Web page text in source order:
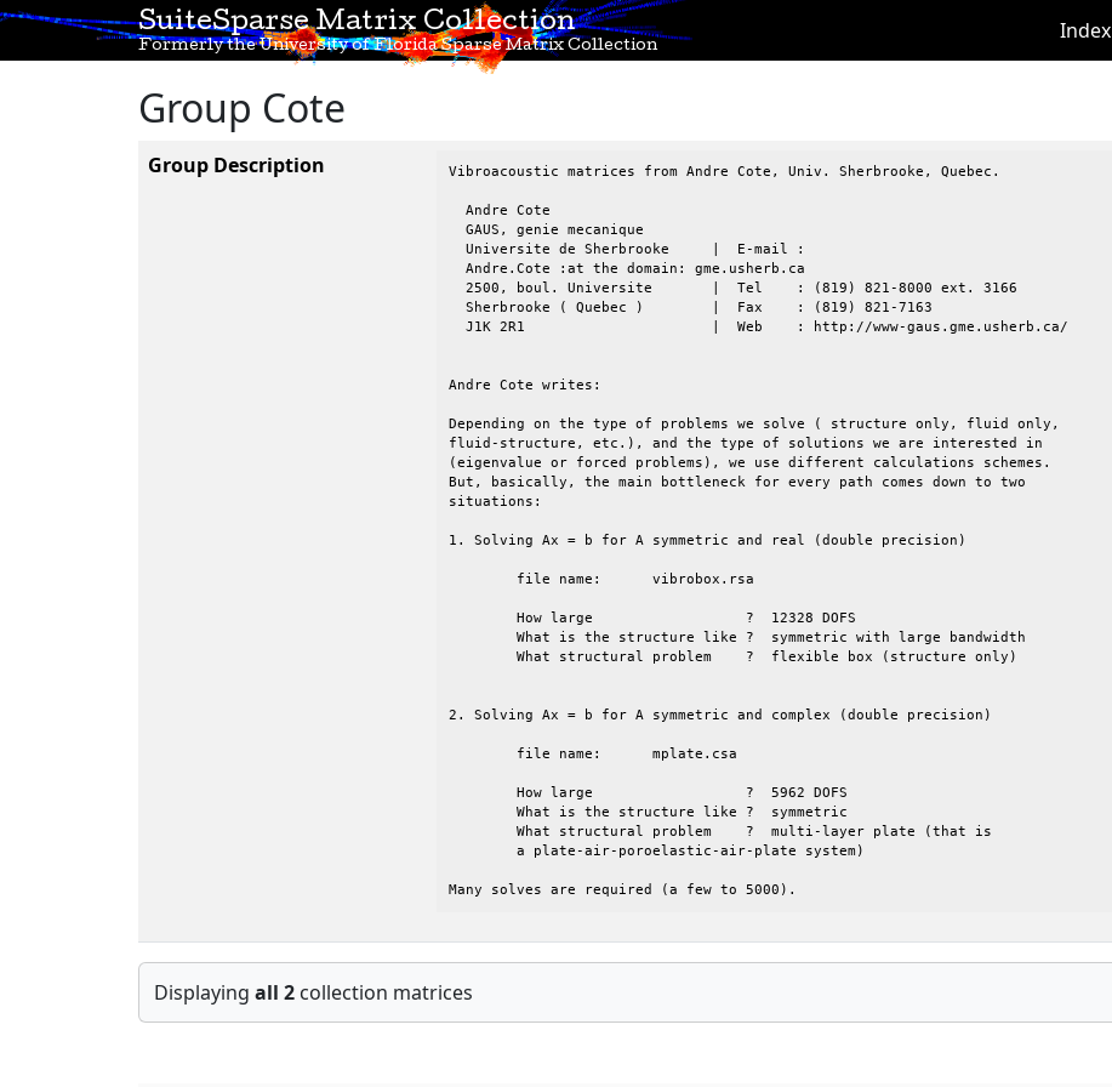
SuiteSparse Matrix Collection
Formerly the University of Florida Sparse Matrix Collection
Index
Group Cote
Group Description Vibroacoustic matrices from Andre Cote, Univ. Sherbrooke, Quebec.
  Andre Cote
  GAUS, genie mecanique
  Universite de Sherbrooke     |  E-mail :
  Andre.Cote :at the domain: gme.usherb.ca
  2500, boul. Universite       |  Tel    : (819) 821-8000 ext. 3166
  Sherbrooke ( Quebec )        |  Fax    : (819) 821-7163
  J1K 2R1                      |  Web    : http://www-gaus.gme.usherb.ca/
Andre Cote writes:
Depending on the type of problems we solve ( structure only, fluid only,
fluid-structure, etc.), and the type of solutions we are interested in
(eigenvalue or forced problems), we use different calculations schemes.
But, basically, the main bottleneck for every path comes down to two
situations:
1. Solving Ax = b for A symmetric and real (double precision)
2. Solving Ax = b for A symmetric and complex (double precision)
Many solves are required (a few to 5000).
Displaying all 2 collection matrices